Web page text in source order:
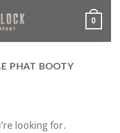
0
PHAT BOOTY
looking for.